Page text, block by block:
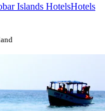
Islands HotelsHotels